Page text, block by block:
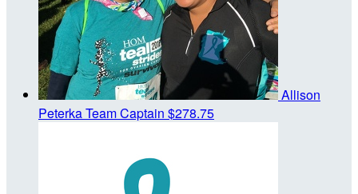
Allison
PeterkaTeam Captain $278.75